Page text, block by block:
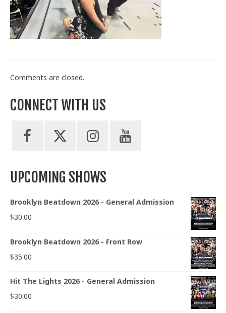
Train With Us
Comments are closed.
CONNECT WITH US
UPCOMING SHOWS
Brooklyn Beatdown 2026 - General Admission
$30.00
Brooklyn Beatdown 2026 - Front Row
$35.00
Hit The Lights 2026 - General Admission
$30.00